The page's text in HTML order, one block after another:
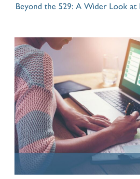
Beyond the 529: A Wider Look at